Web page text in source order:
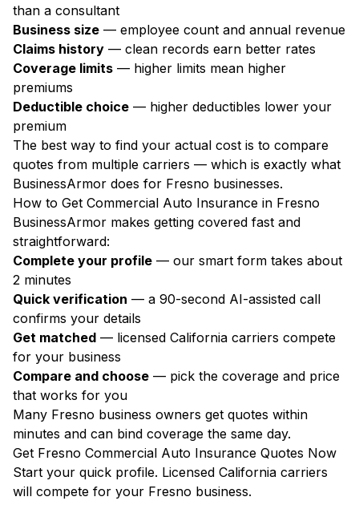
than a consultant
Business size — employee count and annual revenue
Claims history — clean records earn better rates
Coverage limits — higher limits mean higher
premiums
Deductible choice — higher deductibles lower your
premium
The best way to find your actual cost is to compare
quotes from multiple carriers — which is exactly what
BusinessArmor does for Fresno businesses.
How to Get Commercial Auto Insurance in Fresno
BusinessArmor makes getting covered fast and
straightforward:
Complete your profile — our smart form takes about
2 minutes
Quick verification — a 90-second AI-assisted call
confirms your details
Get matched — licensed California carriers compete
for your business
Compare and choose — pick the coverage and price
that works for you
Many Fresno business owners get quotes within
minutes and can bind coverage the same day.
Get Fresno Commercial Auto Insurance Quotes Now
Start your quick profile. Licensed California carriers
will compete for your Fresno business.